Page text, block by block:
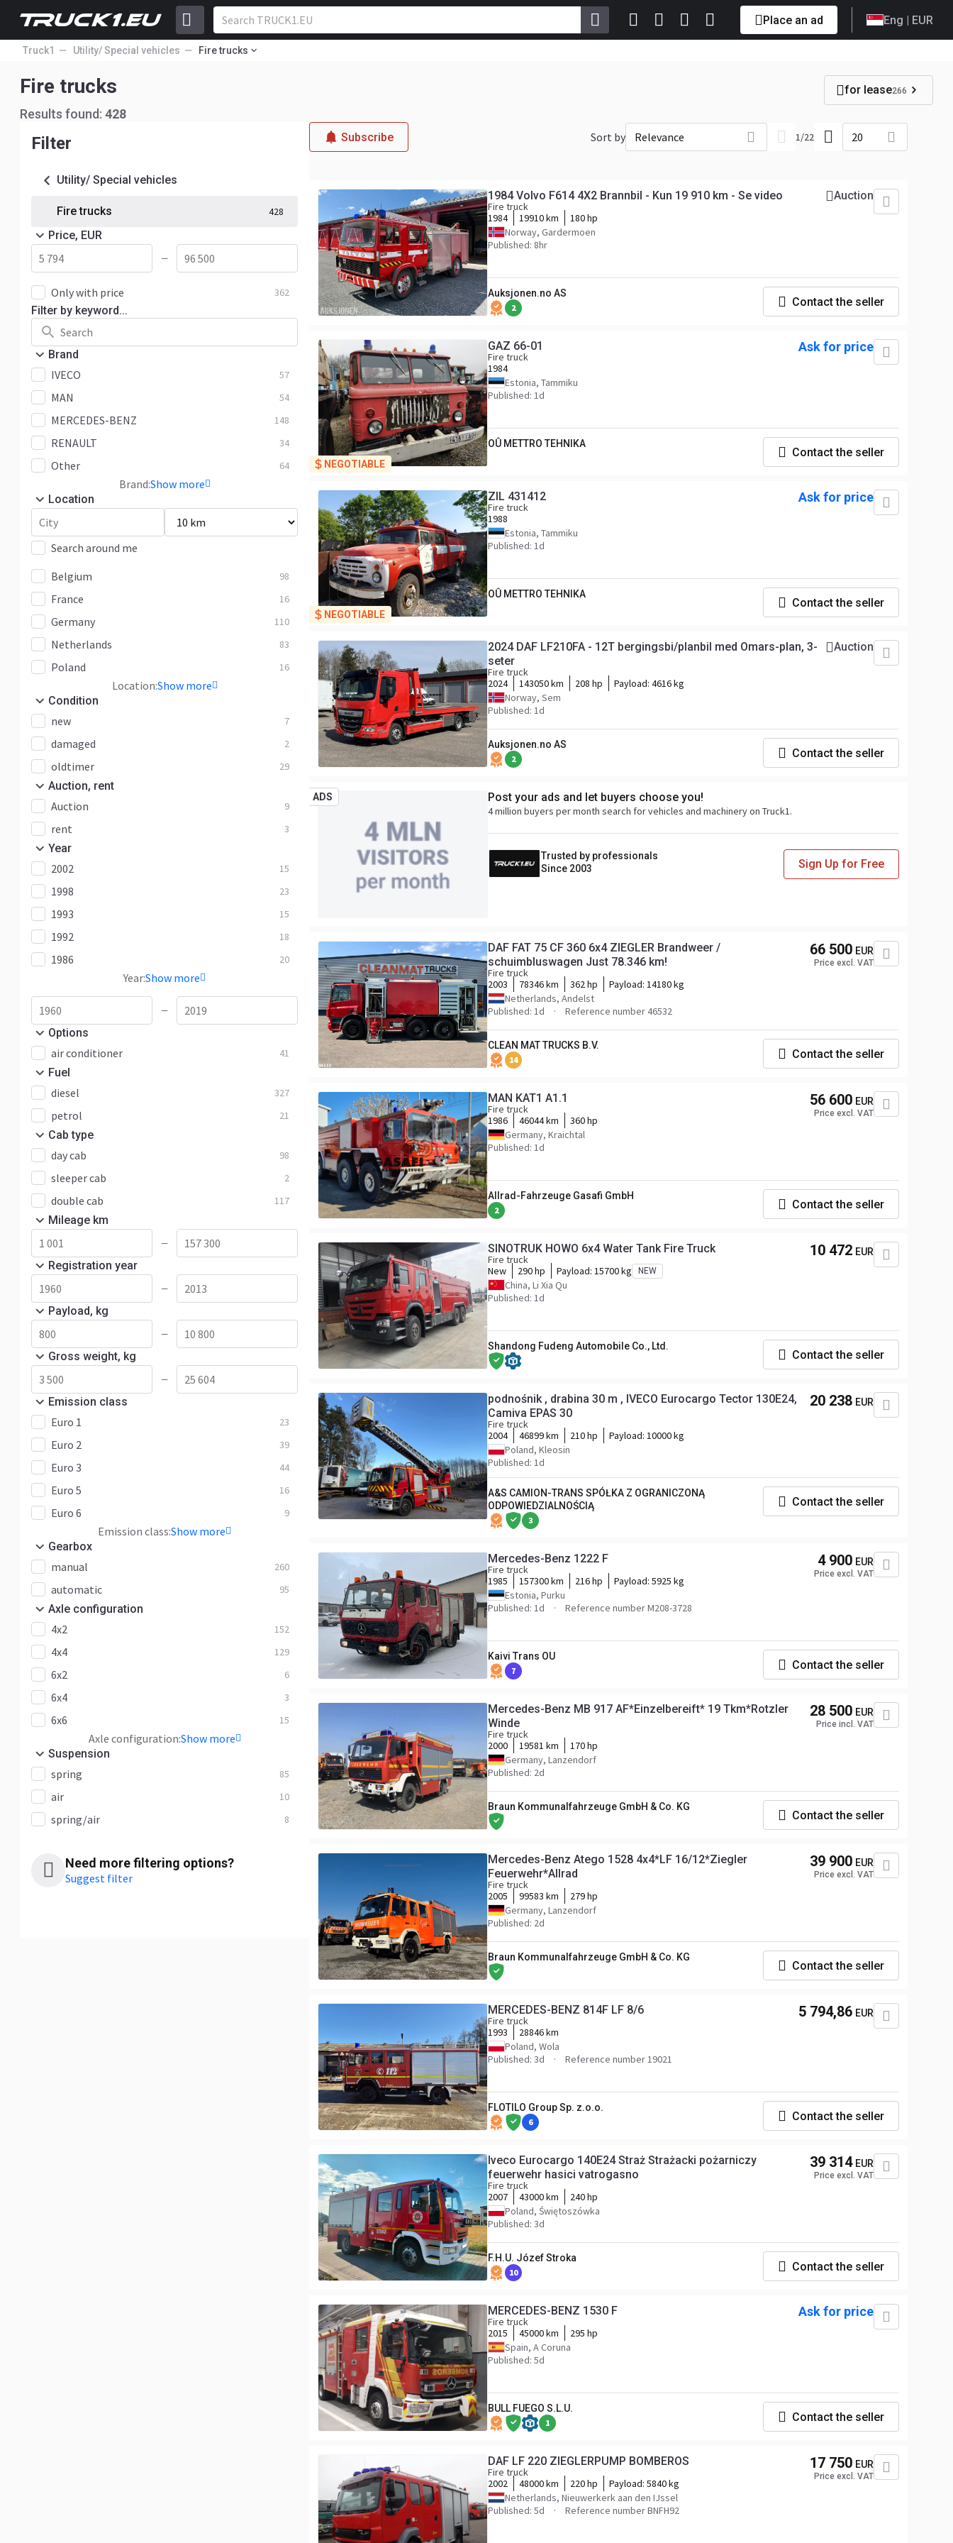
Place an ad Eng | EUR
Truck1 Utility/ Special vehicles Fire trucks
Fire trucks
Results found: 428
for lease266
Filter
Utility/ Special vehicles
Fire trucks 428
Price, EUR
—
Only with price 362
Filter by keyword...
Brand
IVECO 57
MAN 54
MERCEDES-BENZ 148
RENAULT 34
Other 64
Brand:Show more
Location
Search around me
Belgium
98
France 16
Germany 110
Netherlands 83
Poland 16
Location:Show more
Condition
new 7
damaged 2
oldtimer 29
Auction, rent
Auction 9
rent 3
Year
2002 15
1998 23
1993 15
1992 18
1986 20
Year:Show more
—
Options
air conditioner 41
Fuel
diesel 327
petrol 21
Cab type
day cab 98
sleeper cab 2
double cab 117
Mileage km
—
Registration year
—
Payload, kg
—
Gross weight, kg
—
Emission class
Euro 1 23
Euro 2 39
Euro 3 44
Euro 5 16
Euro 6 9
Emission class:Show more
Gearbox
manual 260
automatic 95
Axle configuration
4x2 152
4x4 129
6x2 6
6x4 3
6x6 15
Axle configuration:Show more
Suspension
spring 85
air 10
spring/air 8
Need more filtering options?
Suggest filter
Subscribe Sort by Relevance 1/22 20
1984 Volvo F614 4X2 Brannbil - Kun 19 910 km - Se video
Fire truck
1984
19910 km
180 hp
Norway, Gardermoen
Published: 8hr
Auction
Auksjonen.no AS
2 Contact the seller
NEGOTIABLE
GAZ 66-01
Fire truck
1984
Estonia, Tammiku
Published: 1d
Ask for price
OÛ METTRO TEHNIKA
Contact the seller
NEGOTIABLE
ZIL 431412
Fire truck
1988
Estonia, Tammiku
Published: 1d
Ask for price
OÛ METTRO TEHNIKA
Contact the seller
2024 DAF LF210FA - 12T bergingsbi/planbil med Omars-plan, 3-
seter
Fire truck
2024
143050 km 208 hp Payload: 4616 kg
Norway, Sem
Published: 1d
Auction
Auksjonen.no AS
2 Contact the seller
ADS Post your ads and let buyers choose you!
4 million buyers per month search for vehicles and machinery on Truck1.
Trusted by professionals
Since 2003
Sign Up for Free
DAF FAT 75 CF 360 6x4 ZIEGLER Brandweer /
schuimbluswagen Just 78.346 km!
Fire truck
2003
78346 km 362 hp Payload: 14180 kg
Netherlands, Andelst
Published: 1d
Reference number 46532
66 500 EUR
Price excl. VAT
CLEAN MAT TRUCKS B.V.
14 Contact the seller
MAN KAT1 A1.1
Fire truck
1986
46044 km
360 hp
Germany, Kraichtal
Published: 1d
56 600 EUR
Price excl. VAT
Allrad-Fahrzeuge Gasafi GmbH
2 Contact the seller
SINOTRUK HOWO 6x4 Water Tank Fire Truck
Fire truck
New
290 hp Payload: 15700 kg NEW
China, Li Xia Qu
Published: 1d
10 472 EUR
Shandong Fudeng Automobile Co., Ltd.
Contact the seller
podnośnik , drabina 30 m , IVECO Eurocargo Tector 130E24,
Camiva EPAS 30
Fire truck
2004
46899 km 210 hp Payload: 10000 kg
Poland, Kleosin
Published: 1d
20 238 EUR
A&S CAMION-TRANS SPÓŁKA Z OGRANICZONĄ
ODPOWIEDZIALNOŚCIĄ
3
Contact the seller
Mercedes-Benz 1222 F
Fire truck
1985
157300 km 216 hp Payload: 5925 kg
Estonia, Purku
Published: 1d
Reference number M208-3728
4 900 EUR
Price excl. VAT
Kaivi Trans OU
7 Contact the seller
Mercedes-Benz MB 917 AF*Einzelbereift* 19 Tkm*Rotzler
Winde
Fire truck
2000
19581 km
170 hp
Germany, Lanzendorf
Published: 2d
28 500 EUR
Price incl. VAT
Braun Kommunalfahrzeuge GmbH & Co. KG
Contact the seller
Mercedes-Benz Atego 1528 4x4*LF 16/12*Ziegler
Feuerwehr*Allrad
Fire truck
2005
99583 km
279 hp
Germany, Lanzendorf
Published: 2d
39 900 EUR
Price excl. VAT
Braun Kommunalfahrzeuge GmbH & Co. KG
Contact the seller
MERCEDES-BENZ 814F LF 8/6
Fire truck
1993
28846 km
Poland, Wola
Published: 3d
Reference number 19021
5 794,86 EUR
FLOTILO Group Sp. z.o.o.
6 Contact the seller
Iveco Eurocargo 140E24 Straż Strażacki pożarniczy
feuerwehr hasici vatrogasno
Fire truck
2007
43000 km
240 hp
Poland, Świętoszówka
Published: 3d
39 314 EUR
Price excl. VAT
F.H.U. Józef Stroka
10 Contact the seller
MERCEDES-BENZ 1530 F
Fire truck
2015
45000 km
295 hp
Spain, A Coruna
Published: 5d
Ask for price
BULL FUEGO S.L.U.
1 Contact the seller
DAF LF 220 ZIEGLERPUMP BOMBEROS
Fire truck
2002
48000 km 220 hp Payload: 5840 kg
Netherlands, Nieuwerkerk aan den IJssel
Published: 5d
Reference number BNFH92
17 750 EUR
Price excl. VAT